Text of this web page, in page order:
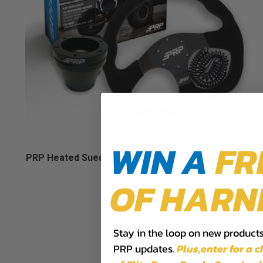
PRP Heated Suede D-Shape Steering Wheel Kit with
UTV Hub
$439.98
WIN A
OF
Stay in the loop on new
PRP updates.Plus,​enter for a